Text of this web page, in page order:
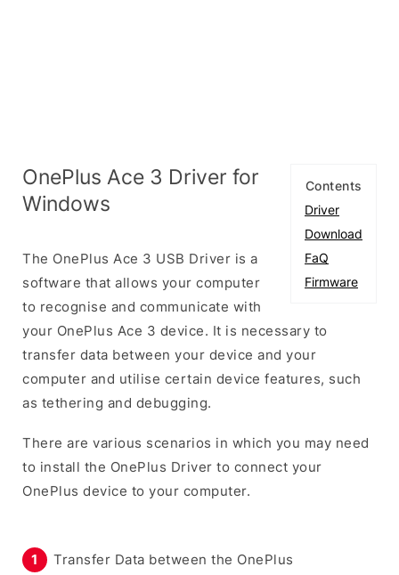
Contents
Driver
Download
FaQ
Firmware
OnePlus Ace 3 Driver for
Windows
The OnePlus Ace 3 USB Driver is a
software that allows your computer
to recognise and communicate with
your OnePlus Ace 3 device. It is necessary to
transfer data between your device and your
computer and utilise certain device features, such
as tethering and debugging.
There are various scenarios in which you may need
to install the OnePlus Driver to connect your
OnePlus device to your computer.
Transfer Data between the OnePlus